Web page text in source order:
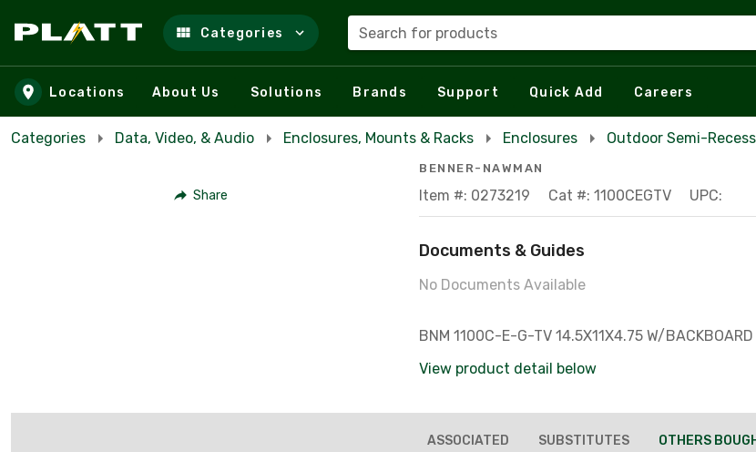
Skip to main content
Categories Search for products
Locations About Us Solutions Brands Support Quick Add Careers
Categories Data, Video, & Audio Enclosures, Mounts & Racks Enclosures Outdoor Semi-
Share
BENNER-NAWMAN
Item #: 0273219 Cat #: 1100CEGTV UPC:
Documents & Guides
No Documents Available
BNM 1100C-E-G-TV 14.5X11X4.75 W/BACKBOARD
View product detail below
ASSOCIATED SUBSTITUTES OTHERS